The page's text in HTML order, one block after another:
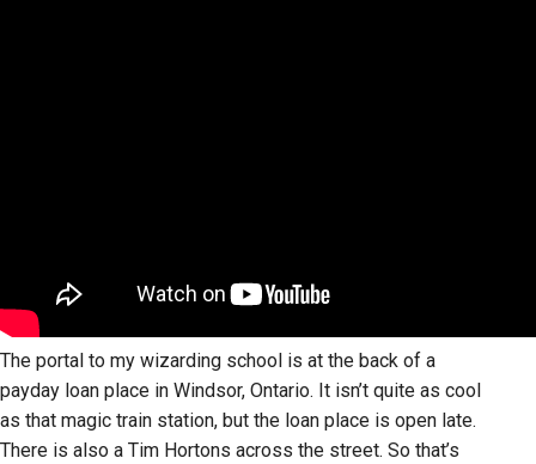
The portal to my wizarding school is at the back of a
payday loan place in Windsor, Ontario. It isn’t quite as cool
as that magic train station, but the loan place is open late.
There is also a Tim Hortons across the street. So that’s